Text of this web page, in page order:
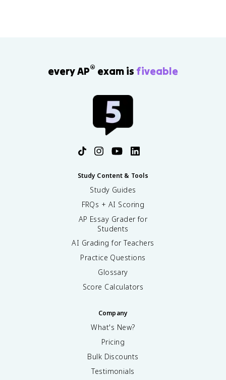
every AP® exam is fiveable
Study Content & Tools
Study Guides
FRQs + AI Scoring
AP Essay Grader for
Students
AI Grading for Teachers
Practice Questions
Glossary
Score Calculators
Company
What's New?
Pricing
Bulk Discounts
Testimonials